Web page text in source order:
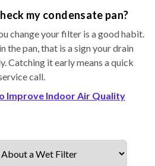
my condensate pan?
change your filter is a good habit.
the pan, that is a sign your drain
Catching it early means a quick
call.
Improve Indoor Air Quality